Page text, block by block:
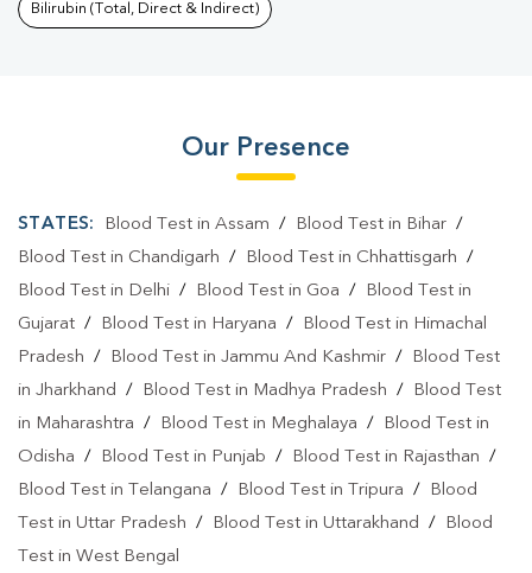
Bilirubin (Total, Direct & Indirect)
Our Presence
STATES: Blood Test in Assam / Blood Test in Bihar/
Blood Test in Chandigarh / Blood Test in Chhattisgarh /
Blood Test in Delhi / Blood Test in Goa /
Blood Test in
Gujarat / Blood Test in Haryana /
Blood Test in Himachal
Pradesh / Blood Test in Jammu And Kashmir /
Blood Test
in Jharkhand / Blood Test in Madhya Pradesh /
Blood Test
in Maharashtra / Blood Test in Meghalaya /
Blood Test in
Odisha / Blood Test in Punjab / Blood Test in Rajasthan /
Blood Test in Telangana / Blood Test in Tripura /
Blood
Test in Uttar Pradesh / Blood Test in Uttarakhand /
Blood
Test in West Bengal